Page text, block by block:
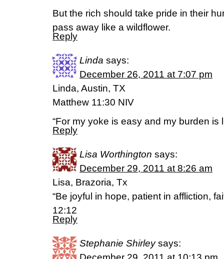
But the rich should take pride in their
pass away like a wildflower.
Reply
Linda says:
December 26, 2011 at 7:07 pm
Linda, Austin, TX
Matthew 11:30 NIV
“For my yoke is easy and my burden is
Reply
Lisa Worthington says:
December 29, 2011 at 8:26 am
Lisa, Brazoria, Tx
“Be joyful in hope, patient in affliction,
12:12
Reply
Stephanie Shirley says: